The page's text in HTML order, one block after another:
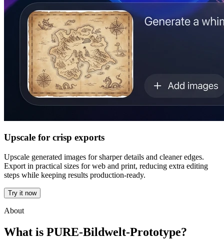
Upscale for crisp exports
Upscale generated images for sharper details and cleaner edges.
Export in practical sizes for web and print, reducing extra editing
steps while keeping results production-ready.
Try it now
About
What is PURE-Bildwelt-Prototype?